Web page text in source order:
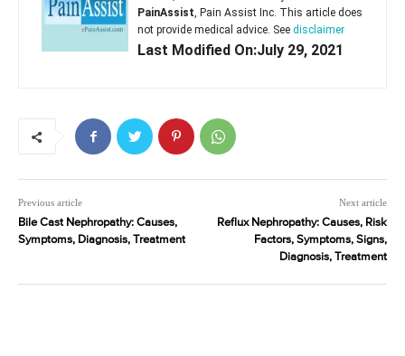
PainAssist, Pain Assist Inc. This article does
not provide medical advice. See disclaimer
Last Modified On:July 29, 2021
Previous article
Bile Cast Nephropathy: Causes,
Symptoms, Diagnosis, Treatment
Next article
Reflux Nephropathy: Causes, Risk
Factors, Symptoms, Signs,
Diagnosis, Treatment